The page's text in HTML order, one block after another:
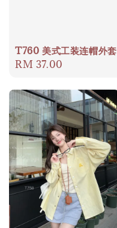
T760 美式工装连帽外套
Regular
RM 37.00